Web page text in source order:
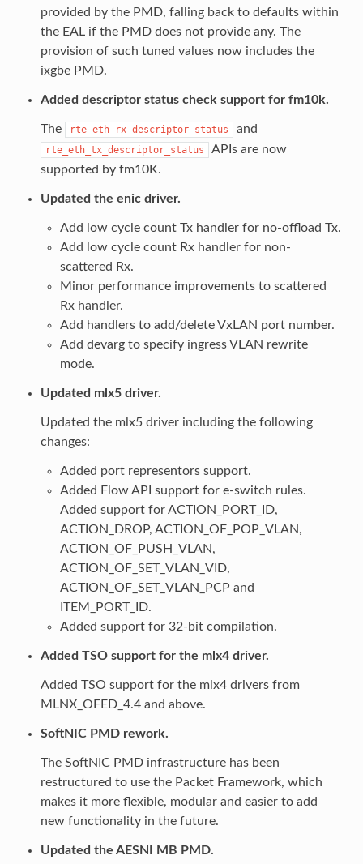
provided by the PMD, falling back to defaults within
the EAL if the PMD does not provide any. The
provision of such tuned values now includes the
ixgbe PMD.
Added descriptor status check support for fm10k.
The rte_eth_rx_descriptor_status and
rte_eth_tx_descriptor_status
APIs are now
supported by fm10K.
Updated the enic driver.
Add low cycle count Tx handler for no-offload Tx.
Add low cycle count Rx handler for non-
scattered Rx.
Minor performance improvements to scattered
Rx handler.
Add handlers to add/delete VxLAN port number.
Add devarg to specify ingress VLAN rewrite
mode.
Updated mlx5 driver.
Updated the mlx5 driver including the following
changes:
Added port representors support.
Added Flow API support for e-switch rules.
Added support for ACTION_PORT_ID,
ACTION_DROP, ACTION_OF_POP_VLAN,
ACTION_OF_PUSH_VLAN,
ACTION_OF_SET_VLAN_VID,
ACTION_OF_SET_VLAN_PCP and
ITEM_PORT_ID.
Added support for 32-bit compilation.
Added TSO support for the mlx4 driver.
Added TSO support for the mlx4 drivers from
MLNX_OFED_4.4 and above.
SoftNIC PMD rework.
The SoftNIC PMD infrastructure has been
restructured to use the Packet Framework, which
makes it more flexible, modular and easier to add
new functionality in the future.
Updated the AESNI MB PMD.